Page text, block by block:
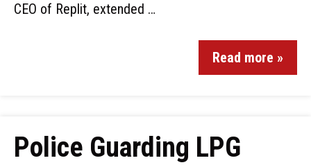
CEO of Replit, extended …
Read more »
Police Guarding LPG